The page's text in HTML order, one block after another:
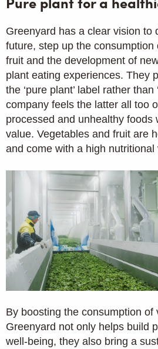
Greenyard has a clear vision to
future, step up the consumption
fruit and the development of
plant eating experiences. They
the ‘pure plant’ label rather than
company feels the latter all too
processed and unhealthy foods
value. Vegetables and fruit are
and come with a high nutritional
By boosting the consumption of
Greenyard not only helps build
well-being, they also bring a